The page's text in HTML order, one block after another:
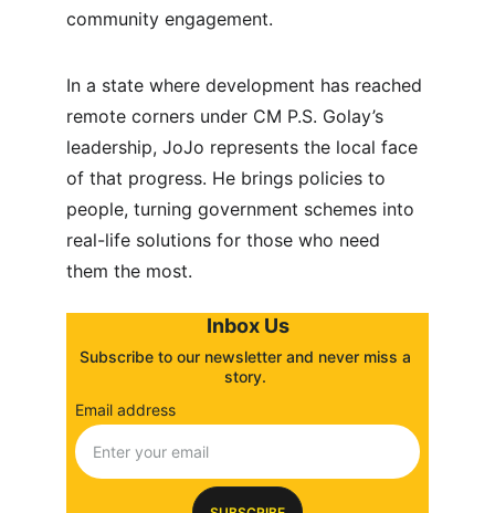
community engagement.
In a state where development has reached
remote corners under CM P.S. Golay’s
leadership, JoJo represents the local face
of that progress. He brings policies to
people, turning government schemes into
real-life solutions for those who need
them the most.
Inbox Us
Subscribe to our newsletter and never miss a
story.
Email address